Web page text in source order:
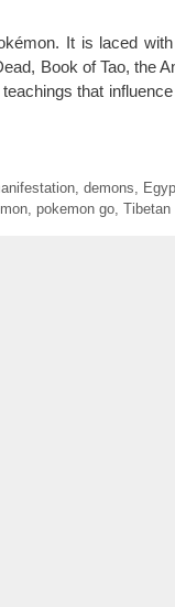
It is laced
Book of Tao, the
that
, demons
pokemon go Tibetan